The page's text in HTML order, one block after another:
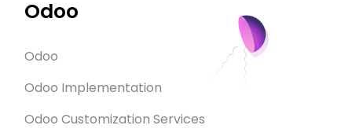
Odoo
Odoo
Odoo Implementation
Odoo Customization Services